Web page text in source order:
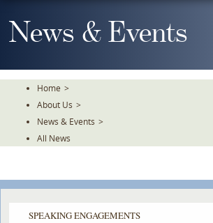
To
TheNews & Events
Home >
About Us >
News & Events >
All News
SPEAKING ENGAGEMENTS